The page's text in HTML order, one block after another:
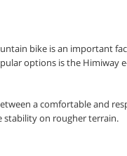
bike is an important
options is the Himiway
a comfortable and
stability on rougher terrain.